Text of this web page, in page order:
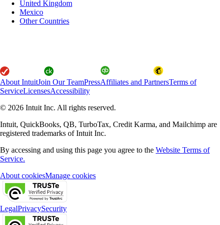
United Kingdom
Mexico
Other Countries
About IntuitJoin Our TeamPressAffiliates and PartnersTerms of
ServiceLicensesAccessibility
© 2026 Intuit Inc. All rights reserved.
Intuit, QuickBooks, QB, TurboTax, Credit Karma, and Mailchimp are
registered trademarks of Intuit Inc.
By accessing and using this page you agree to the Website Terms of
Service.
About cookiesManage cookies
LegalPrivacySecurity